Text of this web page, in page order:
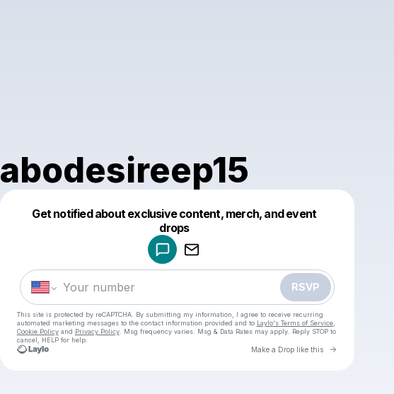
abodesireep15
Get notified about exclusive content, merch, and event
drops
RSVP
This site is protected by reCAPTCHA. By submitting my information, I agree to receive recurring
automated marketing messages to the contact information provided and to Laylo's Terms of Service,
Cookie Policyand Privacy Policy. Msg frequency varies. Msg & Data Rates may apply. Reply STOP to
cancel, HELP for help.
Make a Drop like this Go to
Make a drop like this
Powered by